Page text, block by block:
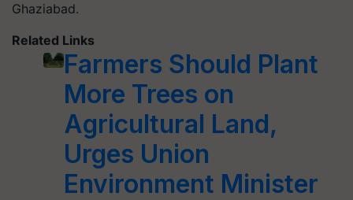
Ghaziabad.
Related Links
Farmers Should Plant
More Trees on
Agricultural Land,
Urges Union
Environment Minister